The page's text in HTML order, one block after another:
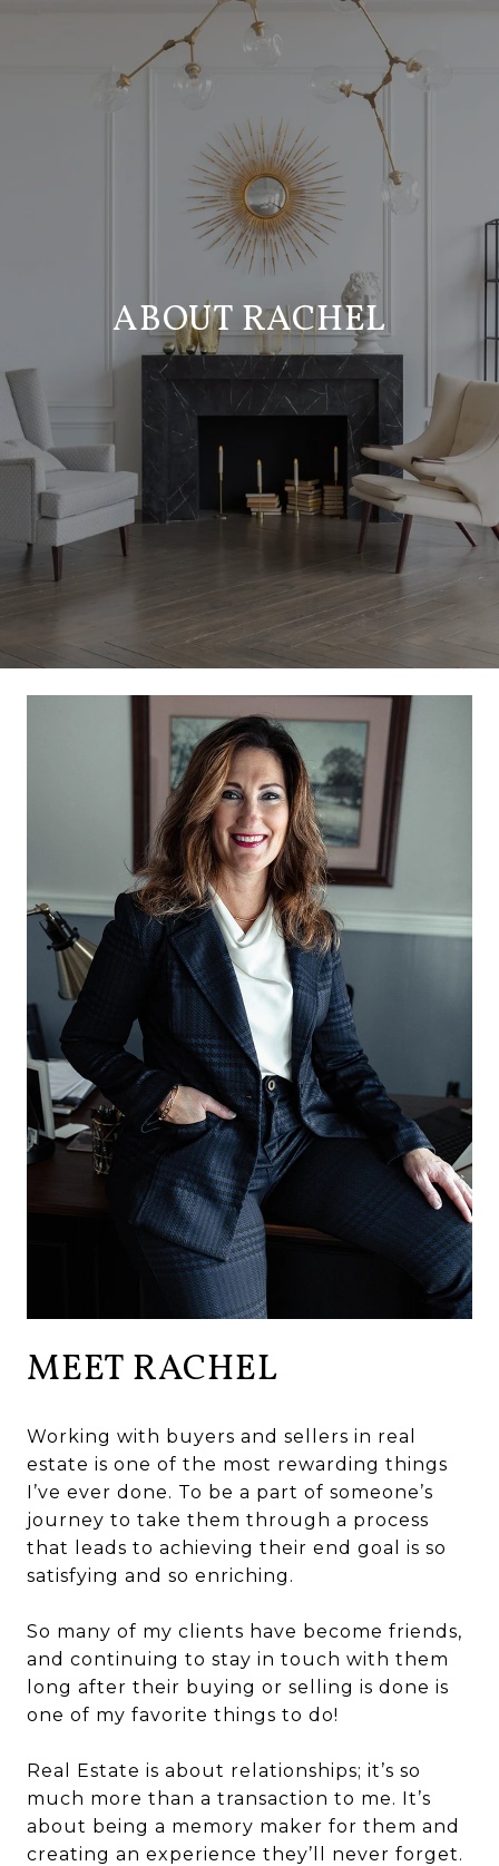
ABOUT RACHEL
MEET RACHEL
Working with buyers and sellers in real
estate is one of the most rewarding things
I’ve ever done. To be a part of someone’s
journey to take them through a process
that leads to achieving their end goal is so
satisfying and so enriching.
So many of my clients have become friends,
and continuing to stay in touch with them
long after their buying or selling is done is
one of my favorite things to do!
Real Estate is about relationships; it’s so
much more than a transaction to me. It’s
about being a memory maker for them and
creating an experience they’ll never forget.